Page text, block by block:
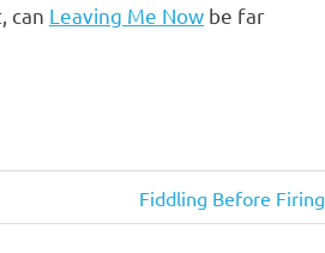
can Leaving Me Now be far
Next
Post:
Fiddling Before Firing